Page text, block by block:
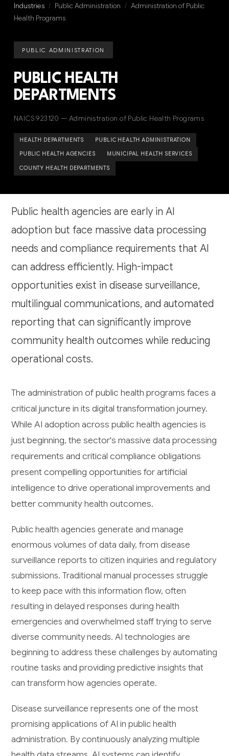
Industries / Public Administration / Administration of Public
Health Programs
PUBLIC ADMINISTRATION
PUBLIC HEALTH
DEPARTMENTS
NAICS 923120 — Administration of Public Health Programs
HEALTH DEPARTMENTS PUBLIC HEALTH ADMINISTRATION
PUBLIC HEALTH AGENCIES MUNICIPAL HEALTH SERVICES
COUNTY HEALTH DEPARTMENTS
Public health agencies are early in AI
adoption but face massive data processing
needs and compliance requirements that AI
can address efficiently. High-impact
opportunities exist in disease surveillance,
multilingual communications, and automated
reporting that can significantly improve
community health outcomes while reducing
operational costs.
The administration of public health programs faces a
critical juncture in its digital transformation journey.
While AI adoption across public health agencies is
just beginning, the sector's massive data processing
requirements and critical compliance obligations
present compelling opportunities for artificial
intelligence to drive operational improvements and
better community health outcomes.
Public health agencies generate and manage
enormous volumes of data daily, from disease
surveillance reports to citizen inquiries and regulatory
submissions. Traditional manual processes struggle
to keep pace with this information flow, often
resulting in delayed responses during health
emergencies and overwhelmed staff trying to serve
diverse community needs. AI technologies are
beginning to address these challenges by automating
routine tasks and providing predictive insights that
can transform how agencies operate.
Disease surveillance represents one of the most
promising applications of AI in public health
administration. By continuously analyzing multiple